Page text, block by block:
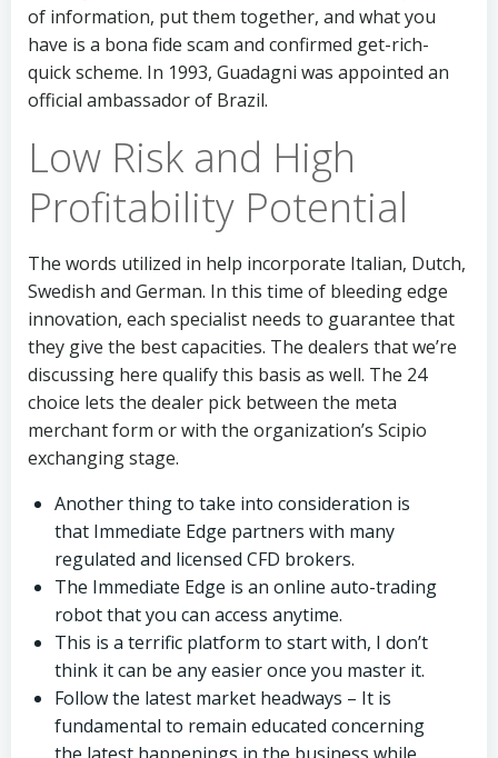
of information, put them together, and what you
have is a bona fide scam and confirmed get-rich-
quick scheme. In 1993, Guadagni was appointed an
official ambassador of Brazil.
Low Risk and High
Profitability Potential
The words utilized in help incorporate Italian, Dutch,
Swedish and German. In this time of bleeding edge
innovation, each specialist needs to guarantee that
they give the best capacities. The dealers that we’re
discussing here qualify this basis as well. The 24
choice lets the dealer pick between the meta
merchant form or with the organization’s Scipio
exchanging stage.
Another thing to take into consideration is
that Immediate Edge partners with many
regulated and licensed CFD brokers.
The Immediate Edge is an online auto-trading
robot that you can access anytime.
This is a terrific platform to start with, I don’t
think it can be any easier once you master it.
Follow the latest market headways – It is
fundamental to remain educated concerning